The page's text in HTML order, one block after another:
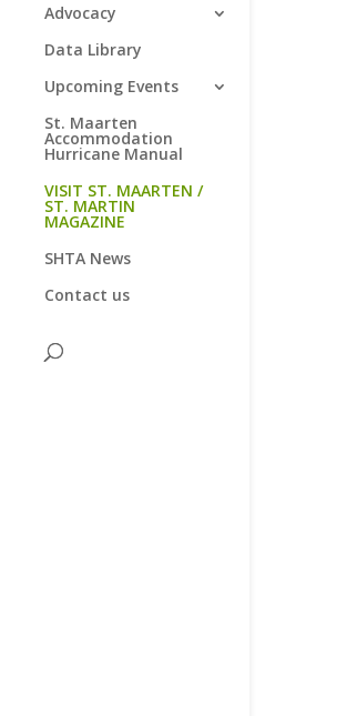
Advocacy
Data Library
Upcoming Events
St. Maarten
Accommodation
Hurricane Manual
VISIT ST. MAARTEN /
ST. MARTIN
MAGAZINE
SHTA News
Contact us